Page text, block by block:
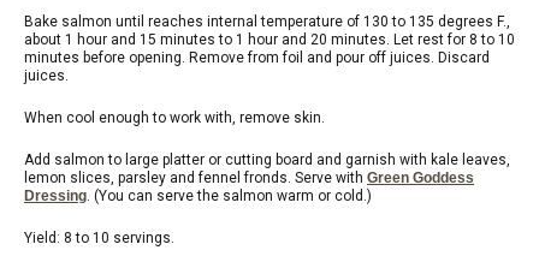
Bake salmon until reaches internal temperature of 130 to 135 degrees F.,
about 1 hour and 15 minutes to 1 hour and 20 minutes. Let rest for 8 to 10
minutes before opening. Remove from foil and pour off juices. Discard
juices.
When cool enough to work with, remove skin.
Add salmon to large platter or cutting board and garnish with kale leaves,
lemon slices, parsley and fennel fronds. Serve with Green Goddess
Dressing . (You can serve the salmon warm or cold.)
Yield: 8 to 10 servings.